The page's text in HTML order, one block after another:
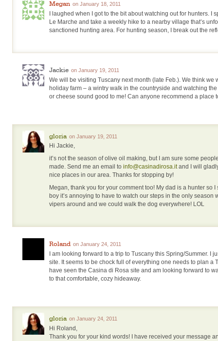
Megan on January 18, 2011
I laughed when I got to the bit about watching out for hunters. I
Le Marche and take a weekly hike to a nearby village that’s
sanctioned hunting area. For hunting season, I break out the
Jackie on January 19, 2011
We will be visiting Tuscany next month (late Feb.). We think we
holiday farm – a wintry walk in the countryside and watching
or cheese sound good to me! Can anyone recommend a place
gloria on January 19, 2011
Hi Jackie,
it’s not the season of olive oil making, but I am sure some
made. Send me an email to info@casinadirosa.itand I will
nice places in our area. Thanks for stopping by!
Megan, thank you for your comment too! My dad is a hunter so
boy it’s annoying to have to watch our steps in the only season
vipers around and we could walk the dog everywhere! LOL
Roland on January 24, 2011
I am looking forward to a trip to Tuscany this Spring/Summer. I
site. It seems to be chock full of everything one needs to plan a
have seen the Casina di Rosa site and am looking forward to
to that comfortable, cozy hideaway.
gloria on January 24, 2011
Hi Roland,
Thank you for your kind words! I have received your message